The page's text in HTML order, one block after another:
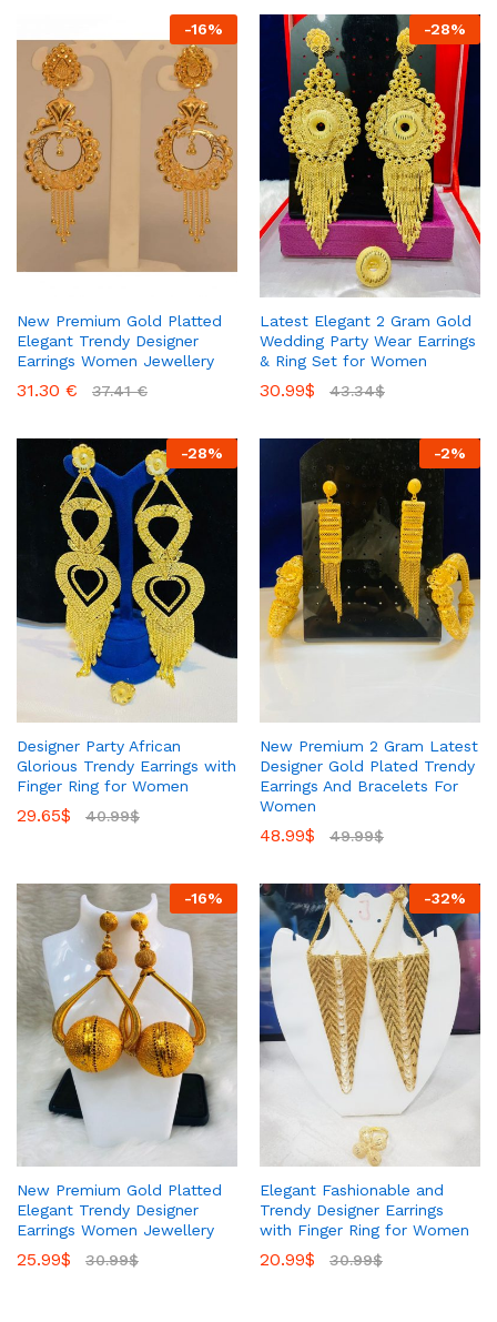
-16%
New Premium Gold Platted
Elegant Trendy Designer
Earrings Women Jewellery
31.30 € 37.41€
-28%
Latest Elegant 2 Gram Gold
Wedding Party Wear Earrings
& Ring Set for Women
30.99$ 43.34$
-28%
Designer Party African
Glorious Trendy Earrings with
Finger Ring for Women
29.65$ 40.99$
-2%
New Premium 2 Gram Latest
Designer Gold Plated Trendy
Earrings And Bracelets For
Women
48.99$ 49.99$
-16%
New Premium Gold Platted
Elegant Trendy Designer
Earrings Women Jewellery
25.99$ 30.99$
-32%
Elegant Fashionable and
Trendy Designer Earrings
with Finger Ring for Women
20.99$ 30.99$